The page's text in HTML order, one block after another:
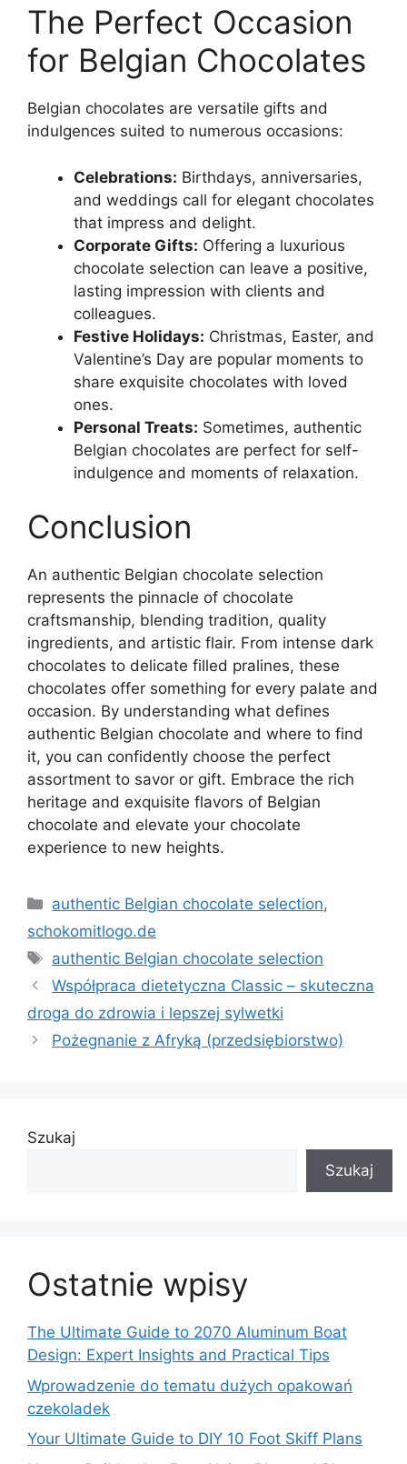
The Perfect Occasion
for Belgian Chocolates
Belgian chocolates are versatile gifts and
indulgences suited to numerous occasions:
Celebrations: Birthdays, anniversaries,
and weddings call for elegant chocolates
that impress and delight.
Corporate Gifts: Offering a luxurious
chocolate selection can leave a positive,
lasting impression with clients and
colleagues.
Festive Holidays: Christmas, Easter, and
Valentine’s Day are popular moments to
share exquisite chocolates with loved
ones.
Personal Treats: Sometimes, authentic
Belgian chocolates are perfect for self-
indulgence and moments of relaxation.
Conclusion
An authentic Belgian chocolate selection
represents the pinnacle of chocolate
craftsmanship, blending tradition, quality
ingredients, and artistic flair. From intense dark
chocolates to delicate filled pralines, these
chocolates offer something for every palate and
occasion. By understanding what defines
authentic Belgian chocolate and where to find
it, you can confidently choose the perfect
assortment to savor or gift. Embrace the rich
heritage and exquisite flavors of Belgian
chocolate and elevate your chocolate
experience to new heights.
Kategorie
authentic Belgian chocolate selection,
schokomitlogo.de
Tagi
authentic Belgian chocolate selection
Współpraca dietetyczna Classic – skuteczna
droga do zdrowia i lepszej sylwetki
Pożegnanie z Afryką (przedsiębiorstwo)
Szukaj
Szukaj
Ostatnie wpisy
The Ultimate Guide to 2070 Aluminum Boat
Design: Expert Insights and Practical Tips
Wprowadzenie do tematu dużych opakowań
czekoladek
Your Ultimate Guide to DIY 10 Foot Skiff Plans